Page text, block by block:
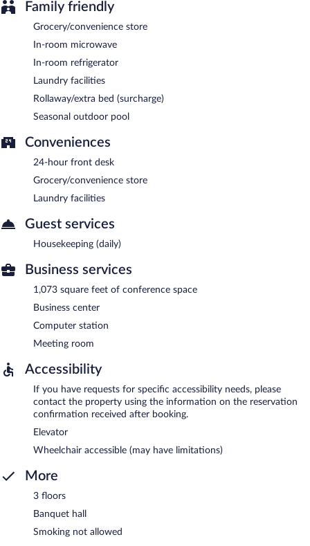
Family friendly
Grocery/convenience store
In-room microwave
In-room refrigerator
Laundry facilities
Rollaway/extra bed (surcharge)
Seasonal outdoor pool
Conveniences
24-hour front desk
Grocery/convenience store
Laundry facilities
Guest services
Housekeeping (daily)
Business services
1,073 square feet of conference space
Business center
Computer station
Meeting room
Accessibility
If you have requests for specific accessibility needs, please
contact the property using the information on the reservation
confirmation received after booking.
Elevator
Wheelchair accessible (may have limitations)
More
3 floors
Banquet hall
Smoking not allowed